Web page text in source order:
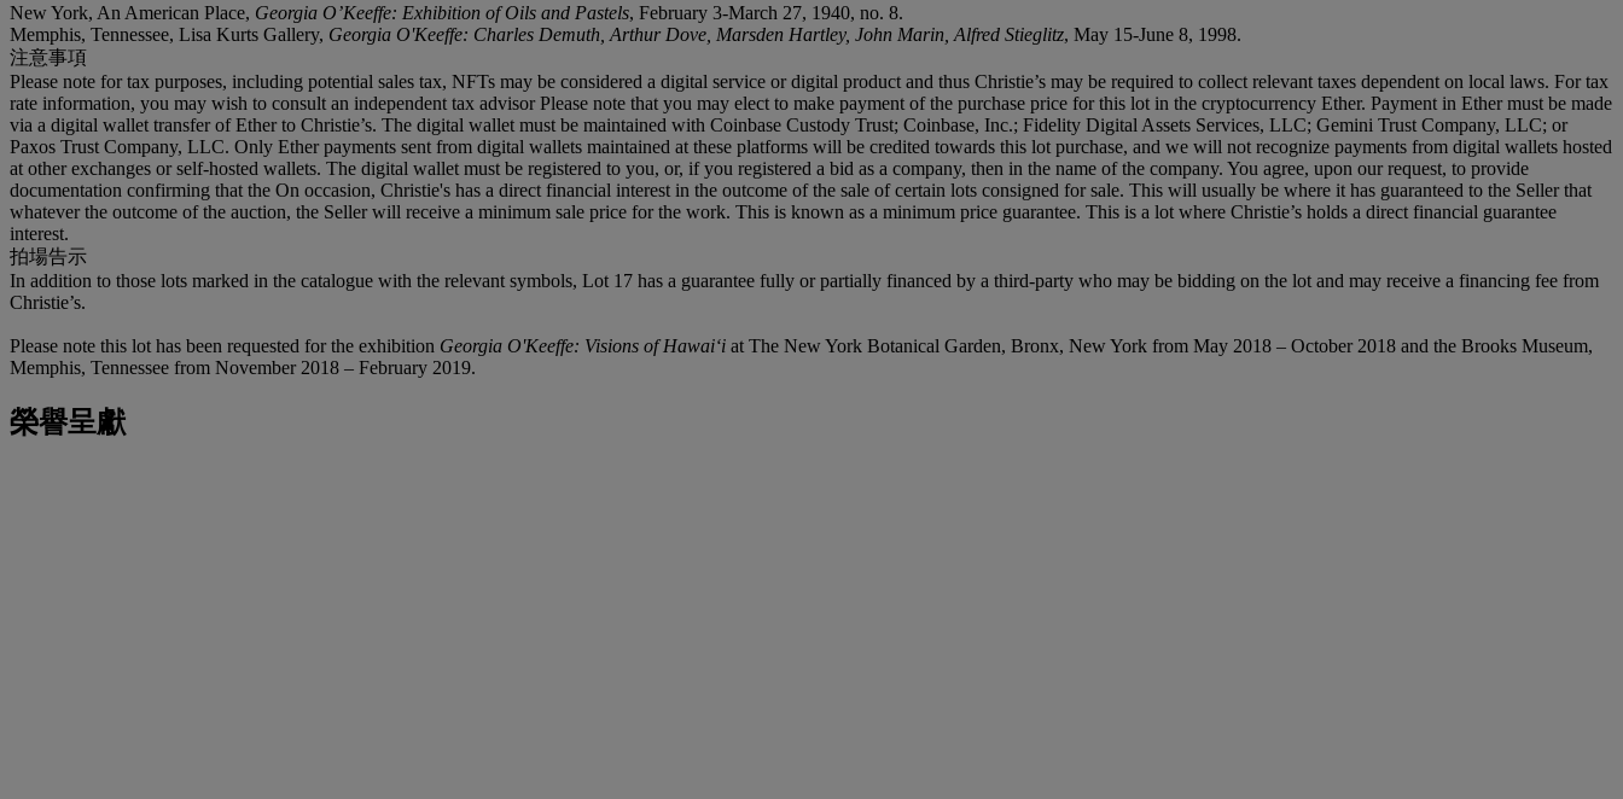
New York, An American Place, Georgia O’Keeffe: Exhibition of Oils and Pastels, February 3-March 27, 1940, no. 8.
Memphis, Tennessee, Lisa Kurts Gallery, Georgia O'Keeffe: Charles Demuth, Arthur Dove, Marsden Hartley, John Marin, Alfred Stieglitz, May 15-June 8, 1998.
注意事項
Please note for tax purposes, including potential sales tax, NFTs may be considered a digital service or digital product and thus Christie’s may be required to collect relevant taxes dependent on local laws. For tax
rate information, you may wish to consult an independent tax advisor Please note that you may elect to make payment of the purchase price for this lot in the cryptocurrency Ether. Payment in Ether must be made
via a digital wallet transfer of Ether to Christie’s. The digital wallet must be maintained with Coinbase Custody Trust; Coinbase, Inc.; Fidelity Digital Assets Services, LLC; Gemini Trust Company, LLC; or
Paxos Trust Company, LLC. Only Ether payments sent from digital wallets maintained at these platforms will be credited towards this lot purchase, and we will not recognize payments from digital wallets hosted
at other exchanges or self-hosted wallets. The digital wallet must be registered to you, or, if you registered a bid as a company, then in the name of the company. You agree, upon our request, to provide
documentation confirming that the On occasion, Christie's has a direct financial interest in the outcome of the sale of certain lots consigned for sale. This will usually be where it has guaranteed to the Seller that
whatever the outcome of the auction, the Seller will receive a minimum sale price for the work. This is known as a minimum price guarantee. This is a lot where Christie’s holds a direct financial guarantee
interest.
拍場告示
In addition to those lots marked in the catalogue with the relevant symbols, Lot 17 has a guarantee fully or partially financed by a third-party who may be bidding on the lot and may receive a financing fee from
Christie’s.
Please note this lot has been requested for the exhibition Georgia O'Keeffe: Visions of Hawai‘i at The New York Botanical Garden, Bronx, New York from May 2018 – October 2018 and the Brooks Museum,
Memphis, Tennessee from November 2018 – February 2019.
榮譽呈獻